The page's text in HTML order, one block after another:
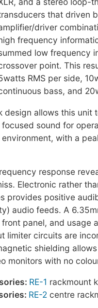
that driven
driver
frequency
low frequency
point. This
RMS per side,
bass, and
design allows this unit
sound for
with a
response
Electronic rather
provides positive
audio feeds. A
panel, and usage
limiter circuits are
shielding
monitors with no
RE-1 rackmount
RE-2 centre